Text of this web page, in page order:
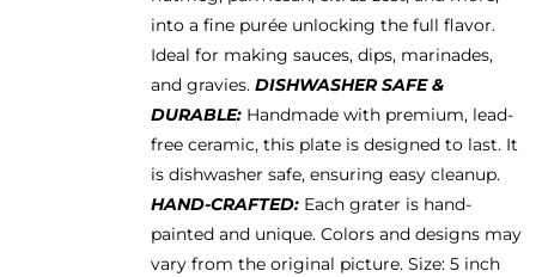
into a fine purée unlocking the full flavor.
Ideal for making sauces, dips, marinades,
and gravies. DISHWASHER SAFE &
DURABLE:Handmade with premium, lead-
free ceramic, this plate is designed to last. It
is dishwasher safe, ensuring easy cleanup.
HAND-CRAFTED:Each grater is hand-
painted and unique. Colors and designs may
vary from the original picture. Size: 5 inch